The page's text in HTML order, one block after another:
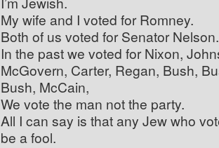
My wife and I voted for Romney.
Both of us voted for Senator Nelson.
In the past we voted for Nixon,
McGovern, Carter, Regan, Bush,
Bush, McCain,
We vote the man not the party.
All I can say is that any Jew who
be a fool.